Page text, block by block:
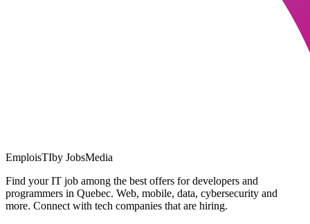
EmploisTIby JobsMedia
Find your IT job among the best offers for developers and
programmers in Quebec. Web, mobile, data, cybersecurity and
more. Connect with tech companies that are hiring.